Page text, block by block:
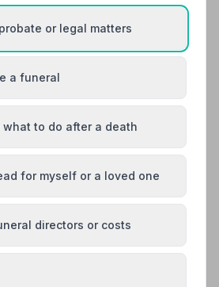
be treated with compassion, kindness
please visit Emma and the team.
with Co-Op Funeral services started in
and explained the whole procedure
so kind and patient explaining all
Thank you both so much for all you
View details
more results
director? There's one
or legal matters
a funeral
to do after a death
for myself or a loved one
directors or costs